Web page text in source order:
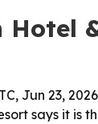
Hotel
Jun 23,
says it is